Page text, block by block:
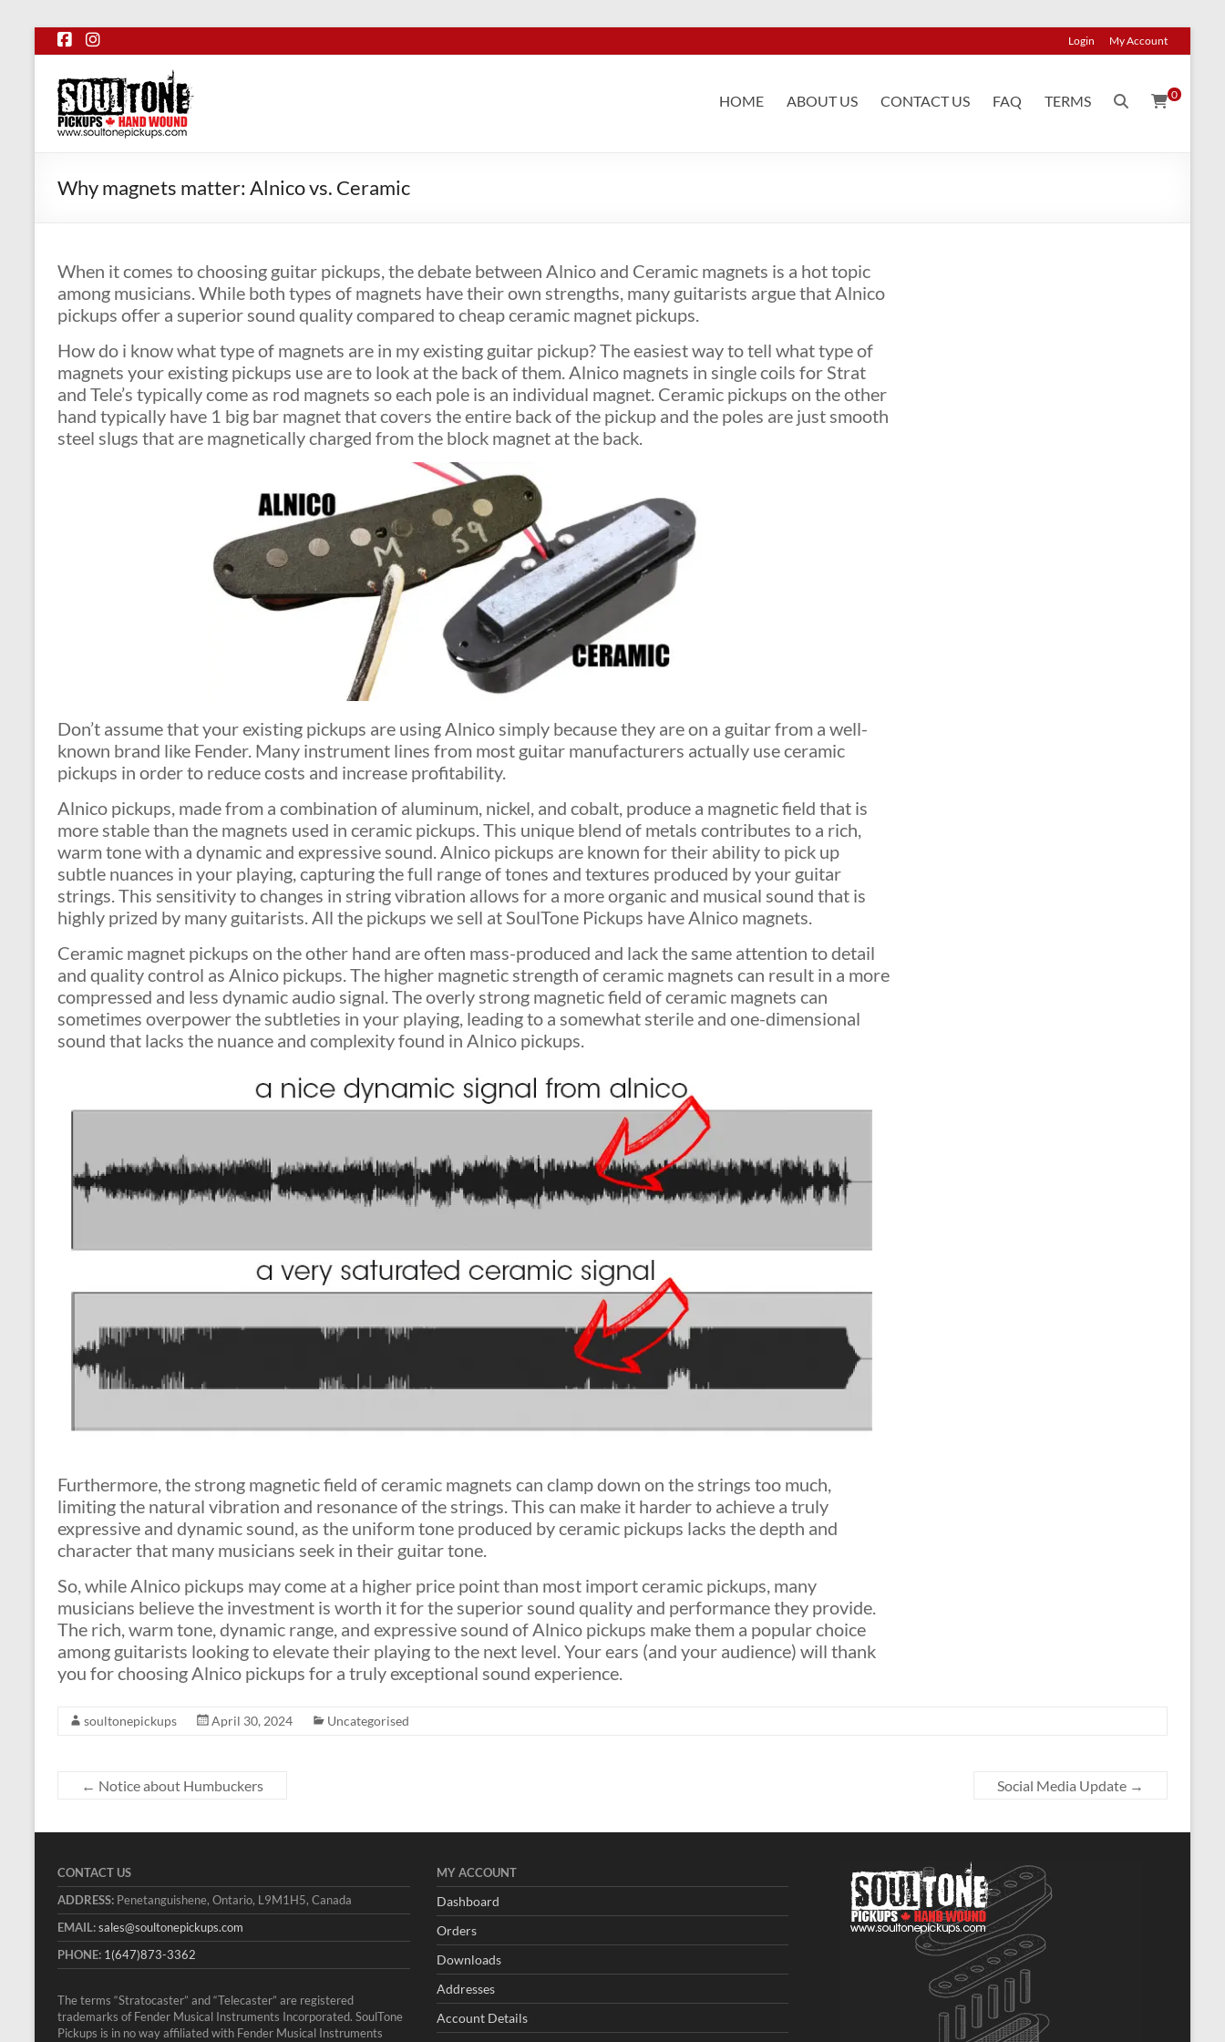
Skip
to
Login My Account
SoulTone
Pickups
hand
made
in
Canada.
0
HOME ABOUT US CONTACT US FAQ TERMS
Why magnets matter: Alnico vs. Ceramic
When it comes to choosing guitar pickups, the debate between Alnico and Ceramic magnets is a hot topic
among musicians. While both types of magnets have their own strengths, many guitarists argue that Alnico
pickups offer a superior sound quality compared to cheap ceramic magnet pickups.
How do i know what type of magnets are in my existing guitar pickup? The easiest way to tell what type of
magnets your existing pickups use are to look at the back of them. Alnico magnets in single coils for Strat
and Tele’s typically come as rod magnets so each pole is an individual magnet. Ceramic pickups on the other
hand typically have 1 big bar magnet that covers the entire back of the pickup and the poles are just smooth
steel slugs that are magnetically charged from the block magnet at the back.
Don’t assume that your existing pickups are using Alnico simply because they are on a guitar from a well-
known brand like Fender. Many instrument lines from most guitar manufacturers actually use ceramic
pickups in order to reduce costs and increase profitability.
Alnico pickups, made from a combination of aluminum, nickel, and cobalt, produce a magnetic field that is
more stable than the magnets used in ceramic pickups. This unique blend of metals contributes to a rich,
warm tone with a dynamic and expressive sound. Alnico pickups are known for their ability to pick up
subtle nuances in your playing, capturing the full range of tones and textures produced by your guitar
strings. This sensitivity to changes in string vibration allows for a more organic and musical sound that is
highly prized by many guitarists. All the pickups we sell at SoulTone Pickups have Alnico magnets.
Ceramic magnet pickups on the other hand are often mass-produced and lack the same attention to detail
and quality control as Alnico pickups. The higher magnetic strength of ceramic magnets can result in a more
compressed and less dynamic audio signal. The overly strong magnetic field of ceramic magnets can
sometimes overpower the subtleties in your playing, leading to a somewhat sterile and one-dimensional
sound that lacks the nuance and complexity found in Alnico pickups.
Furthermore, the strong magnetic field of ceramic magnets can clamp down on the strings too much,
limiting the natural vibration and resonance of the strings. This can make it harder to achieve a truly
expressive and dynamic sound, as the uniform tone produced by ceramic pickups lacks the depth and
character that many musicians seek in their guitar tone.
So, while Alnico pickups may come at a higher price point than most import ceramic pickups, many
musicians believe the investment is worth it for the superior sound quality and performance they provide.
The rich, warm tone, dynamic range, and expressive sound of Alnico pickups make them a popular choice
among guitarists looking to elevate their playing to the next level. Your ears (and your audience) will thank
you for choosing Alnico pickups for a truly exceptional sound experience.
soultonepickups April 30, 2024 Uncategorised
← Notice about Humbuckers Social Media Update →
CONTACT US
ADDRESS: Penetanguishene, Ontario, L9M1H5, Canada
EMAIL:sales@soultonepickups.com
PHONE: 1(647)873-3362
The terms “Stratocaster” and “Telecaster” are registered
trademarks of Fender Musical Instruments Incorporated. SoulTone
Pickups is in no way affiliated with Fender Musical Instruments
MY ACCOUNT
Dashboard
Orders
Downloads
Addresses
Account Details